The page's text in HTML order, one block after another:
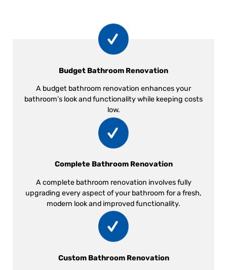
Budget Bathroom Renovation
A budget bathroom renovation enhances your
bathroom’s look and functionality while keeping costs
low.
Complete Bathroom Renovation
A complete bathroom renovation involves fully
upgrading every aspect of your bathroom for a fresh,
modern look and improved functionality.
Custom Bathroom Renovation